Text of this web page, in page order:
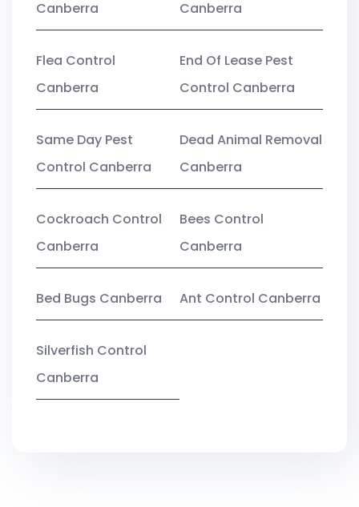
Canberra Canberra
Flea Control
Canberra
End Of Lease Pest
Control Canberra
Same Day Pest
Control Canberra
Dead Animal Removal
Canberra
Cockroach Control
Canberra
Bees Control
Canberra
Bed Bugs Canberra Ant Control Canberra
Silverfish Control
Canberra